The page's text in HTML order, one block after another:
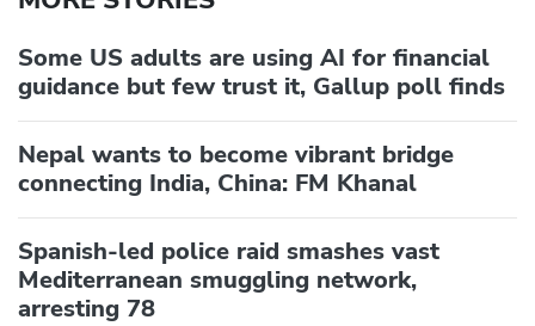
Some US adults are using AI for financial
guidance but few trust it, Gallup poll finds
Nepal wants to become vibrant bridge
connecting India, China: FM Khanal
Spanish-led police raid smashes vast
Mediterranean smuggling network,
arresting 78